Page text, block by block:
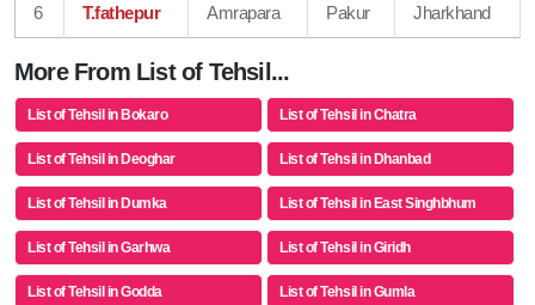
6 T.fathepur Amrapara Pakur Jharkhand
More From List of Tehsil...
List of Tehsil in Bokaro List of Tehsil in Chatra
List of Tehsil in Deoghar List of Tehsil in Dhanbad
List of Tehsil in Dumka List of Tehsil in East Singhbhum
List of Tehsil in Garhwa List of Tehsil in Giridh
List of Tehsil in Godda List of Tehsil in Gumla